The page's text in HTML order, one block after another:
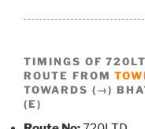
TIMINGS OF
ROUTE FROM
TOWARDS (→)
(E)